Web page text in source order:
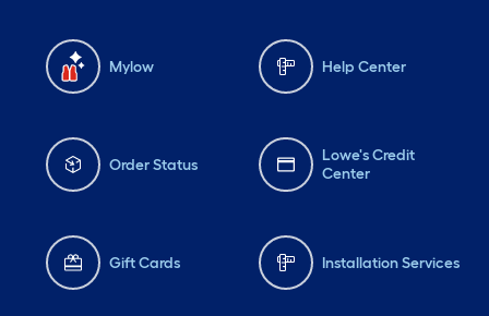
Mylow Help Center
Order Status
Lowe's Credit
Center
Gift Cards Installation Services